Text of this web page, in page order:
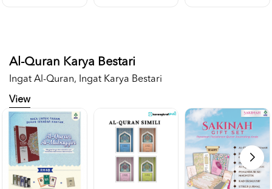
Al-Quran Karya Bestari
Ingat Al-Quran, Ingat Karya Bestari
View